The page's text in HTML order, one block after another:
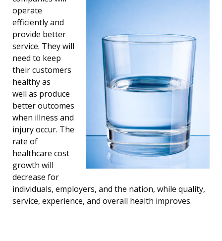
operate
efficiently and
provide better
service. They will
need to keep
their customers
healthy as
well as produce
better outcomes
when illness and
injury occur. The
rate of
healthcare cost
growth will
decrease for
individuals, employers, and the nation, while quality,
service, experience, and overall health improves.